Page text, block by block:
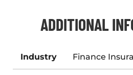
ADDITIONAL
Industry Finance